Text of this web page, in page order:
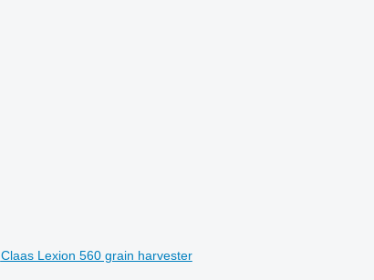
Claas Lexion 560 grain harvester